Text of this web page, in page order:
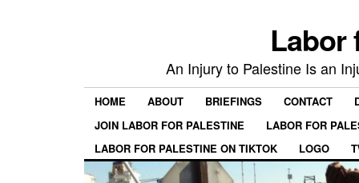
Labor
An Injury to Palestine Is an
HOME ABOUT BRIEFINGS CONTACT
JOIN LABOR FOR PALESTINE
LABOR FOR
LABOR FOR PALESTINE ON TIKTOK
LOGO